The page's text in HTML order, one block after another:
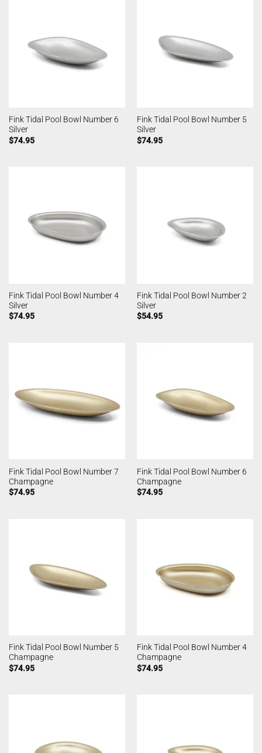
Fink Tidal Pool Bowl Number 6
Silver
$74.95
Fink Tidal Pool Bowl Number 5
Silver
$74.95
Fink Tidal Pool Bowl Number 4
Silver
$74.95
Fink Tidal Pool Bowl Number 2
Silver
$54.95
Fink Tidal Pool Bowl Number 7
Champagne
$74.95
Fink Tidal Pool Bowl Number 6
Champagne
$74.95
Fink Tidal Pool Bowl Number 5
Champagne
$74.95
Fink Tidal Pool Bowl Number 4
Champagne
$74.95